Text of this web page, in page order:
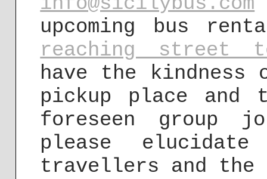
upcoming bus
reaching street
have the
pickup place
foreseen group
please
travellers and the